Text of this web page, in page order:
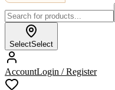
SelectSelect
AccountLogin / Register